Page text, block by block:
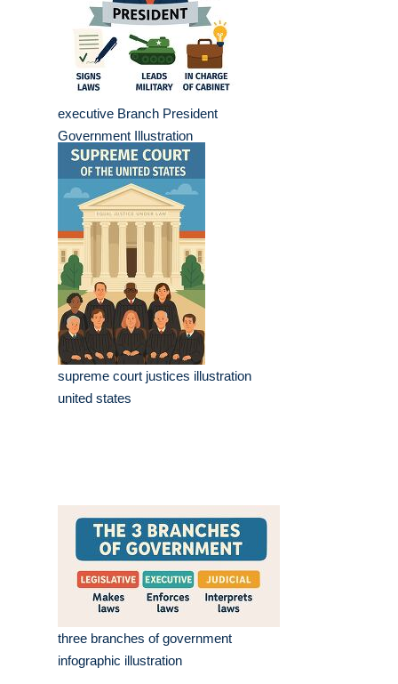
executive Branch President
Government Illustration
supreme court justices illustration
united states
three branches of government
infographic illustration